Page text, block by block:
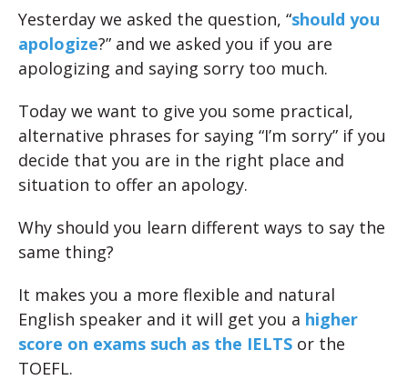
Yesterday we asked the question, “should you
apologize?” and we asked you if you are
apologizing and saying sorry too much.
Today we want to give you some practical,
alternative phrases for saying “I’m sorry” if you
decide that you are in the right place and
situation to offer an apology.
Why should you learn different ways to say the
same thing?
It makes you a more flexible and natural
English speaker and it will get you a higher
score on exams such as the IELTS or the
TOEFL.